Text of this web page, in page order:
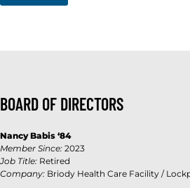
BOARD OF DIRECTORS
Nancy Babis ‘84
Member Since: 2023
Job Title: Retired
Company: Briody Health Care Facility /